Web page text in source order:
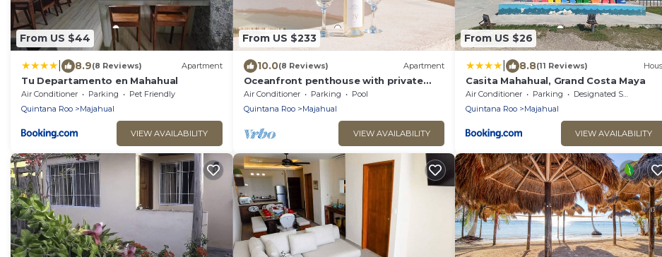
From US $44
8.9(8 Reviews) Apartment
Tu Departamento en Mahahual
Air Conditioner Parking
Pet Friendly
Quintana Roo
Majahual
VIEW AVAILABILITY
From US $233
10.0(8 Reviews) Apartment
Oceanfront penthouse with private
rooftop, pool and bbq area
Air Conditioner Parking
Pool
Quintana Roo
Majahual
VIEW AVAILABILITY
From US $26
8.8(11 Reviews)
Casita Mahahual, Grand Costa Maya
Air Conditioner Parking
Designated Smoking Area
Quintana Roo
Majahual
VIEW AVAILABILITY